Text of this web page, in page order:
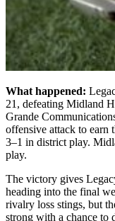
What happened:
21, defeating Midland
Grande
offensive attack to earn
3–1 in district play.
play.
The victory gives
heading into the final
rivalry loss stings, but
strong with a chance to